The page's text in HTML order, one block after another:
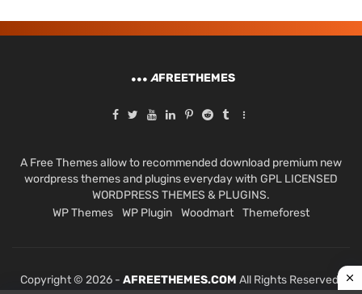
AFREETHEMES
A Free Themes allow to recommended download premium new
wordpress themes and plugins everyday with GPL LICENSED
WORDPRESS THEMES & PLUGINS.
WP Themes
WP Plugin Woodmart Themeforest
Copyright © 2026 - AFREETHEMES.COM All Rights Reserved.